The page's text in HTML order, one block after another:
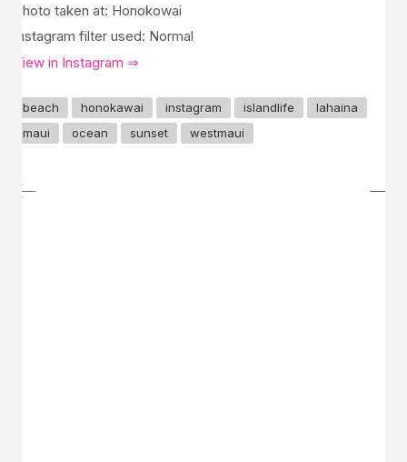
Photo taken at: Honokowai
Instagram filter used: Normal
View in Instagram ⇒
beach honokawai instagram islandlife
lahaina
maui
ocean sunset westmaui